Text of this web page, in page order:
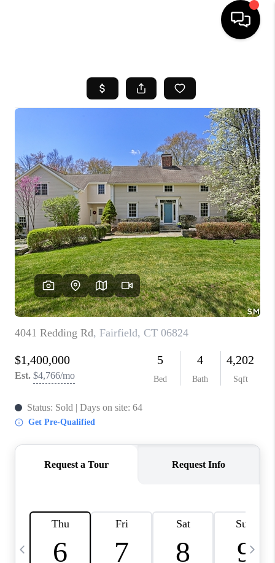
SEARCH LISTINGS
BUYING
SELL
FINANCING
HOME VALUE
WHO WE ARE
REVIEWS
CAREERS
TOP AREAS
ABOUT PLACE
CONNECT
BLOG